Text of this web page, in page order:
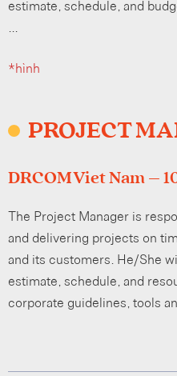
estimate, schedule, and
…
*hình
PROJECT
DRCOM Viet Nam –
The Project Manager is
and delivering projects on
and its customers. He/She
estimate, schedule, and
corporate guidelines, tools